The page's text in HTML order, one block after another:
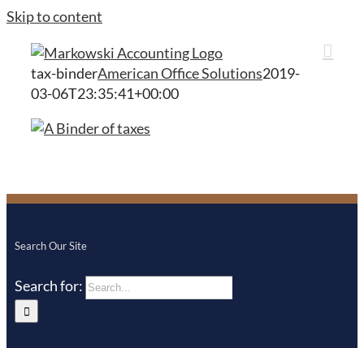
Skip to content
tax-binderAmerican Office Solutions2019-
03-06T23:35:41+00:00
Search Our Site
Search for: